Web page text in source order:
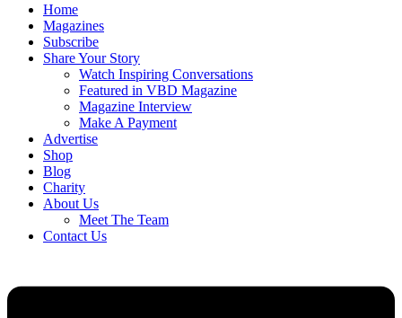
Home
Magazines
Subscribe
Share Your Story
Watch Inspiring Conversations
Featured in VBD Magazine
Magazine Interview
Make A Payment
Advertise
Shop
Blog
Charity
About Us
Meet The Team
Contact Us